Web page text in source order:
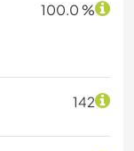
100.0 %
142